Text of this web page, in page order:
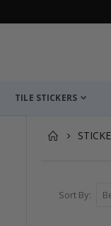
TILE STICKERS
Sort By